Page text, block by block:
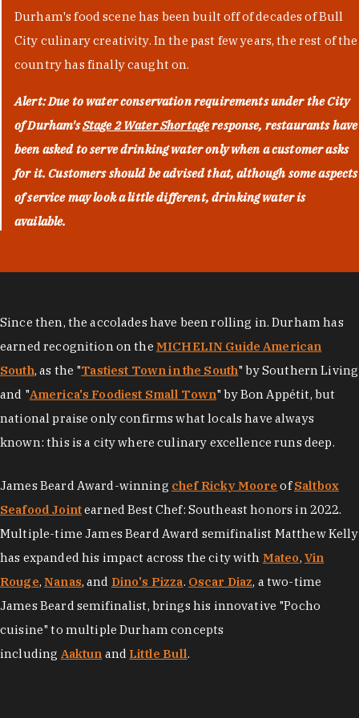
Durham's food scene has been built off of decades of Bull
City culinary creativity. In the past few years, the rest of the
country has finally caught on.
Alert: Due to water conservation requirements under the City
of Durham'sStage 2 Water Shortageresponse, restaurants have
been asked to serve drinking water only when a customer asks
for it. Customers should be advised that, although some aspects
of service may look a little different, drinking water is
available.
Since then, the accolades have been rolling in. Durham has
earned recognition on the MICHELIN Guide American
South, as the "Tastiest Town in the South" by Southern Living
and "America's Foodiest Small Town" by Bon Appétit, but
national praise only confirms what locals have always
known: this is a city where culinary excellence runs deep.
James Beard Award-winning chef Ricky Moore ofSaltbox
Seafood Jointearned Best Chef: Southeast honors in 2022.
Multiple-time James Beard Award semifinalist Matthew Kelly
has expanded his impact across the city with Mateo, Vin
Rouge,Nanas, and Dino's Pizza. Oscar Diaz, a two-time
James Beard semifinalist, brings his innovative "Pocho
cuisine" to multiple Durham concepts
including Aaktun and Little Bull.